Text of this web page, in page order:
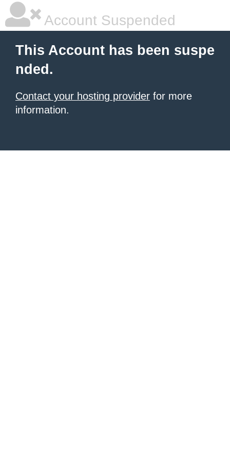
Account Suspended
This Account has been suspe
nded.
Contact your hosting provider for more
information.